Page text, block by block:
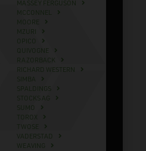
MASSEY FERGUSON
MCCONNEL
MOORE
MZURI
OPICO
QUIVOGNE
RAZORBACK
RICHARD WESTERN
SIMBA
SPALDINGS
STOCKS AG
SUMO
TOROX
TWOSE
VADERSTAD
WEAVING